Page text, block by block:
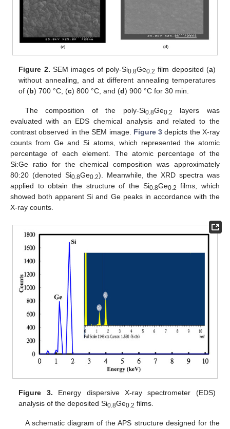
Figure 2. SEM images of poly-Si0.8Ge0.2 film deposited (a)
without annealing, and at different annealing temperatures
of (b) 700 °C, (c) 800 °C, and (d) 900 °C for 30 min.
The composition of the poly-Si0.8Ge0.2
layers was
evaluated with an EDS chemical analysis and related to the
contrast observed in the SEM image. Figure 3 depicts the X-ray
counts from Ge and Si atoms, which represented the atomic
percentage of each element. The atomic percentage of the
Si:Ge ratio for the chemical composition was approximately
80:20 (denoted Si0.8Ge0.2). Meanwhile, the XRD spectra was
applied to obtain the structure of the Si0.8Ge0.2 films, which
showed both apparent Si and Ge peaks in accordance with the
X-ray counts.
Figure 3. Energy dispersive X-ray spectrometer (EDS)
analysis of the deposited Si0.8Ge0.2 films.
A schematic diagram of the APS structure designed for the